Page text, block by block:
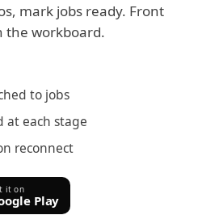
mark jobs ready. Front
the workboard.
to jobs
at each stage
reconnect
it on
Play